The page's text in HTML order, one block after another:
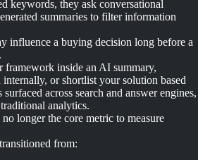
keywords, they ask conversational
summaries to filter information
influence a buying decision long before a
framework inside an AI summary,
or shortlist your solution based
across search and answer engines,
analytics.
longer the core metric to measure
from: